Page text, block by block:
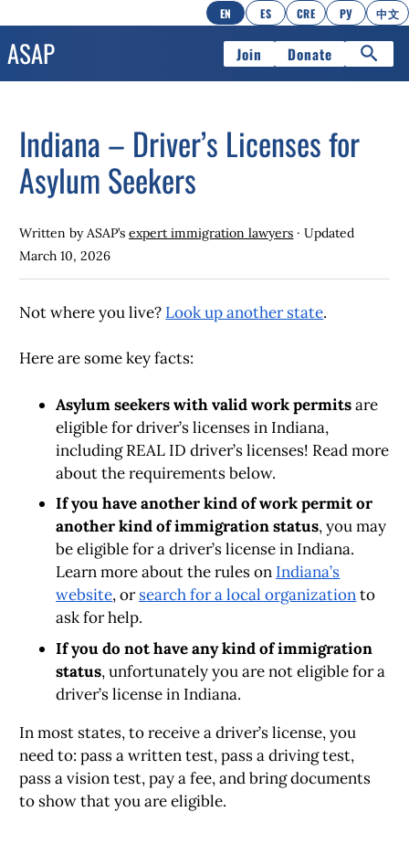
EN ES CRE РУ 中文
Join Donate
Indiana – Driver’s Licenses for
Asylum Seekers
Written by ASAP’sexpert immigration lawyers · Updated
March 10, 2026
Not where you live? Look up another state.
Here are some key facts:
Asylum seekers with valid work permitsare
eligible for driver’s licenses in Indiana,
including REAL ID driver’s licenses! Read more
about the requirements below.
If you have another kind of work permit or
another kind of immigration status, you may
be eligible for a driver’s license in Indiana.
Learn more about the rules on Indiana’s
website, orsearch for a local organizationto
ask for help.
If you do not have any kind of immigration
status, unfortunately you are not eligible for a
driver’s license in Indiana.
In most states, to receive a driver’s license, you
need to: pass a written test, pass a driving test,
pass a vision test, pay a fee, and bring documents
to show that you are eligible.